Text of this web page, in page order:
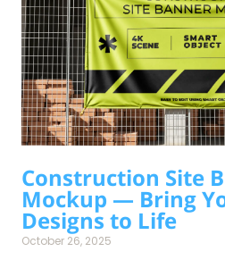
Construction Site
Mockup — Bring
Designs to Life
October 26, 2025